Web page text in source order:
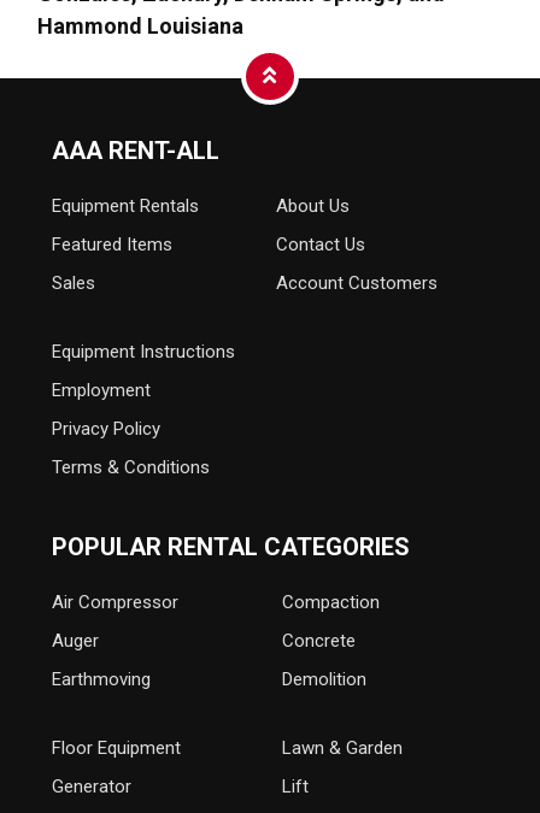
Hammond Louisiana
AAA RENT-ALL
Equipment Rentals
Featured Items
Sales
About Us
Contact Us
Account Customers
Equipment Instructions
Employment
Privacy Policy
Terms & Conditions
POPULAR RENTAL CATEGORIES
Air Compressor
Auger
Earthmoving
Compaction
Concrete
Demolition
Floor Equipment
Generator
Lawn & Garden
Lift